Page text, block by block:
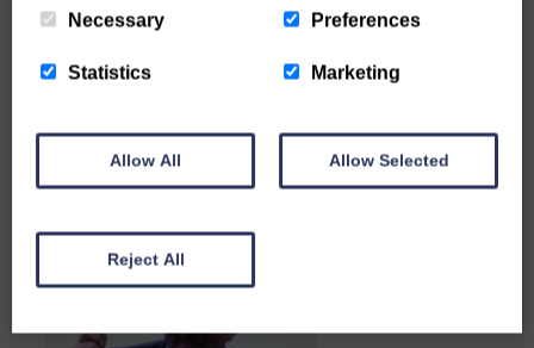
Businesses frustrated by the
slow roll-out Businesses and
Necessary Preferences
Statistics Marketing
Allow All Allow Selected
Reject All